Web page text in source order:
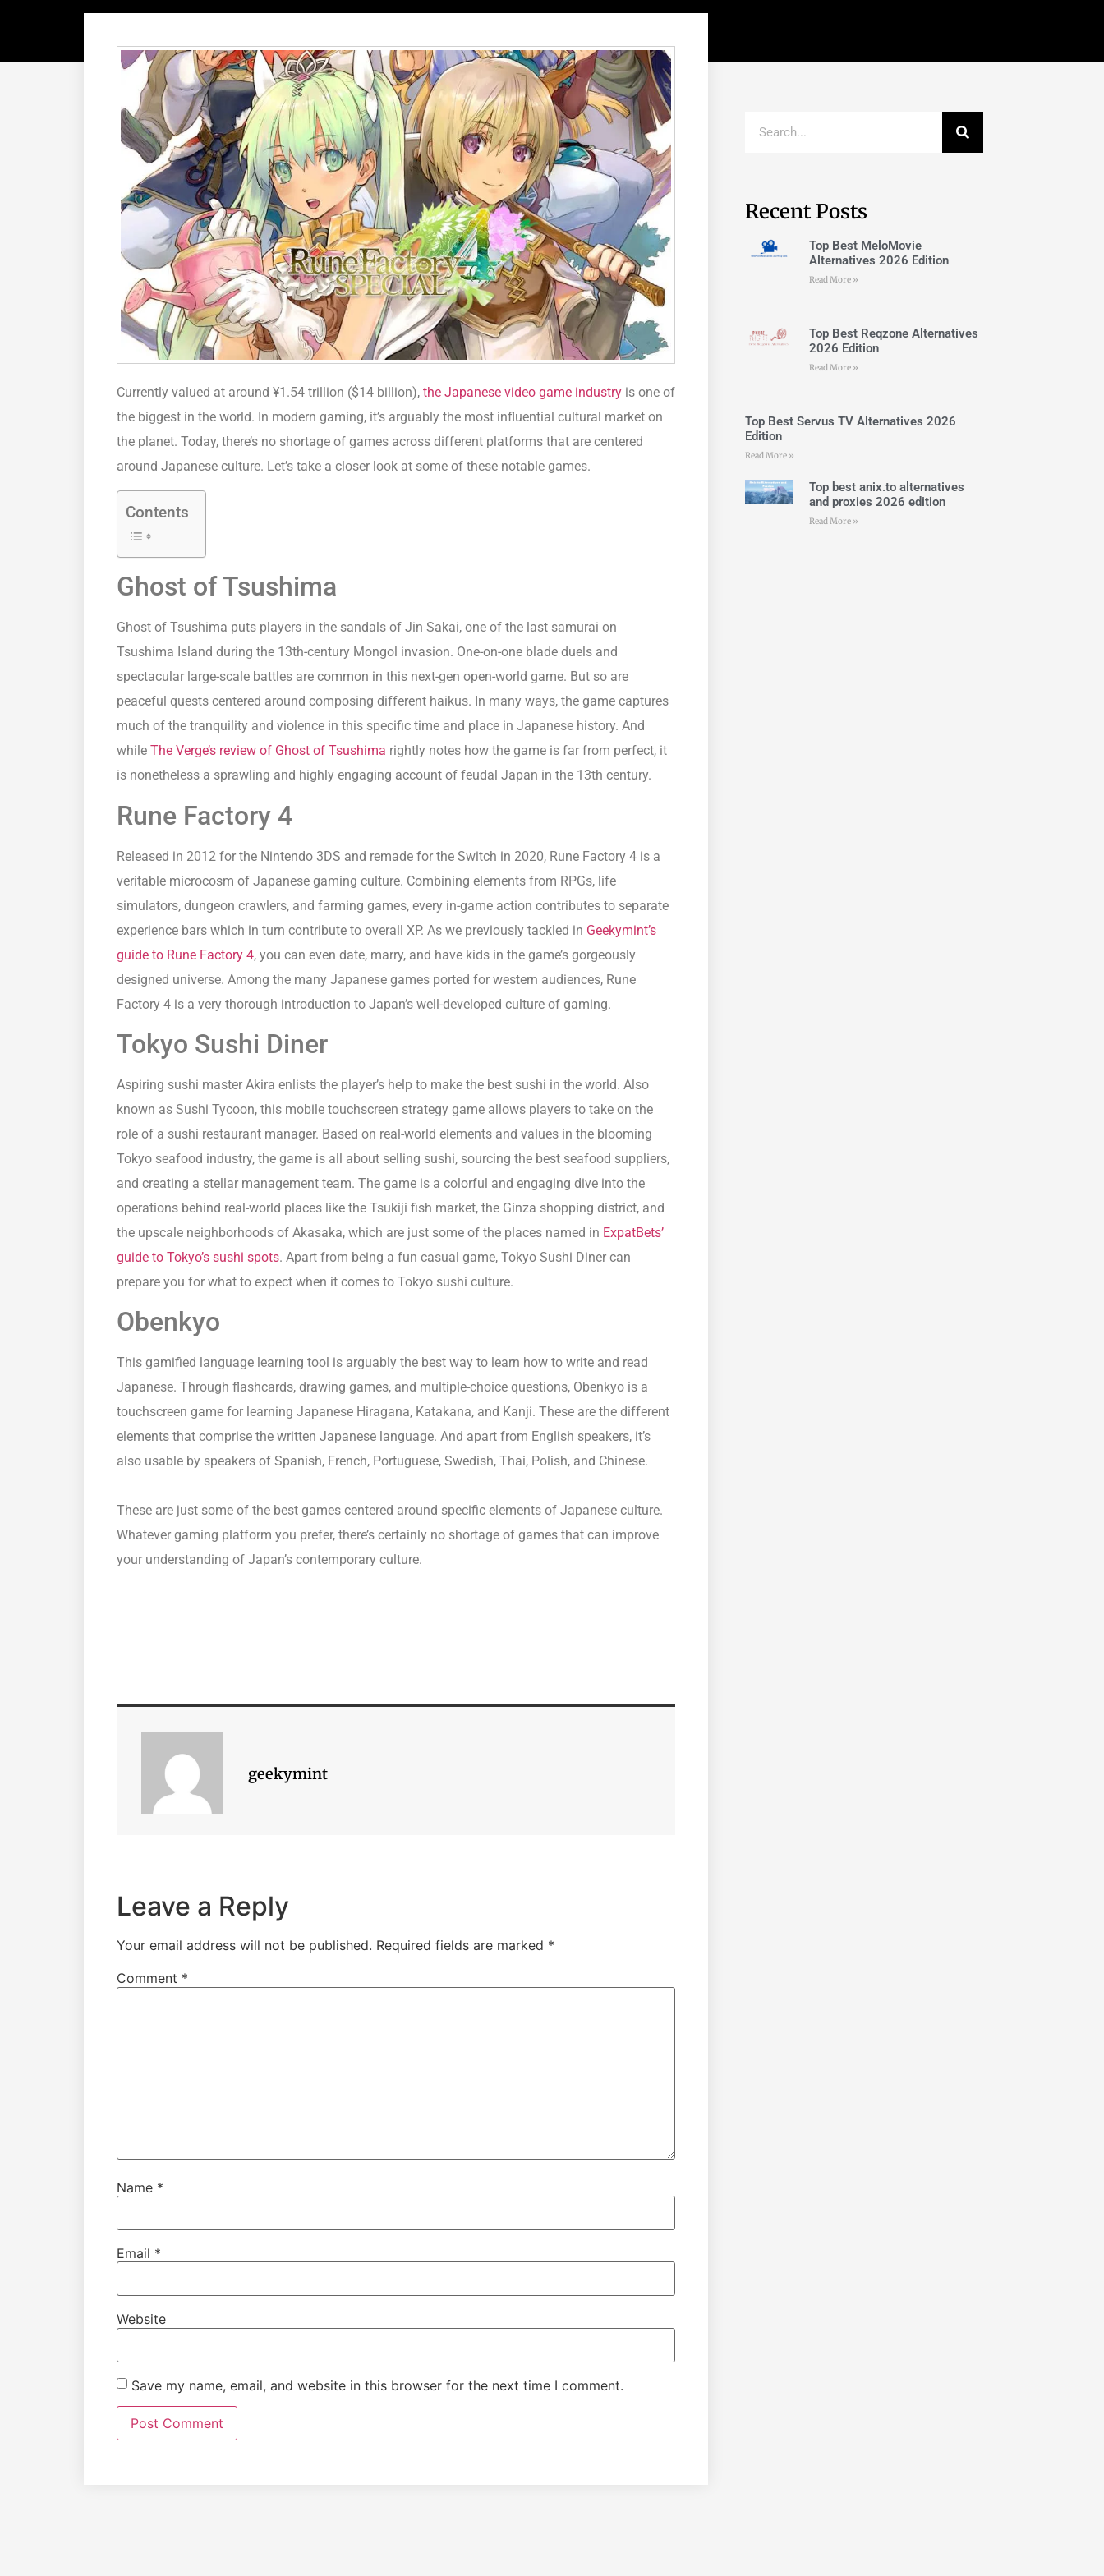
Currently valued at around ¥1.54 trillion ($14 billion), the Japanese video game industry is one of
the biggest in the world. In modern gaming, it’s arguably the most influential cultural market on
the planet. Today, there’s no shortage of games across different platforms that are centered
around Japanese culture. Let’s take a closer look at some of these notable games.
Contents
Ghost of Tsushima
Ghost of Tsushima puts players in the sandals of Jin Sakai, one of the last samurai on
Tsushima Island during the 13th-century Mongol invasion. One-on-one blade duels and
spectacular large-scale battles are common in this next-gen open-world game. But so are
peaceful quests centered around composing different haikus. In many ways, the game captures
much of the tranquility and violence in this specific time and place in Japanese history. And
while The Verge’s review of Ghost of Tsushima rightly notes how the game is far from perfect, it
is nonetheless a sprawling and highly engaging account of feudal Japan in the 13th century.
Rune Factory 4
Released in 2012 for the Nintendo 3DS and remade for the Switch in 2020, Rune Factory 4 is a
veritable microcosm of Japanese gaming culture. Combining elements from RPGs, life
simulators, dungeon crawlers, and farming games, every in-game action contributes to separate
experience bars which in turn contribute to overall XP. As we previously tackled in Geekymint’s
guide to Rune Factory 4, you can even date, marry, and have kids in the game’s gorgeously
designed universe. Among the many Japanese games ported for western audiences, Rune
Factory 4 is a very thorough introduction to Japan’s well-developed culture of gaming.
Tokyo Sushi Diner
Aspiring sushi master Akira enlists the player’s help to make the best sushi in the world. Also
known as Sushi Tycoon, this mobile touchscreen strategy game allows players to take on the
role of a sushi restaurant manager. Based on real-world elements and values in the blooming
Tokyo seafood industry, the game is all about selling sushi, sourcing the best seafood suppliers,
and creating a stellar management team. The game is a colorful and engaging dive into the
operations behind real-world places like the Tsukiji fish market, the Ginza shopping district, and
the upscale neighborhoods of Akasaka, which are just some of the places named in ExpatBets’
guide to Tokyo’s sushi spots. Apart from being a fun casual game, Tokyo Sushi Diner can
prepare you for what to expect when it comes to Tokyo sushi culture.
Obenkyo
This gamified language learning tool is arguably the best way to learn how to write and read
Japanese. Through flashcards, drawing games, and multiple-choice questions, Obenkyo is a
touchscreen game for learning Japanese Hiragana, Katakana, and Kanji. These are the different
elements that comprise the written Japanese language. And apart from English speakers, it’s
also usable by speakers of Spanish, French, Portuguese, Swedish, Thai, Polish, and Chinese.
These are just some of the best games centered around specific elements of Japanese culture.
Whatever gaming platform you prefer, there’s certainly no shortage of games that can improve
your understanding of Japan’s contemporary culture.
geekymint
Leave a Reply
Your email address will not be published. Required fields are marked *
Comment *
Name *
Email *
Website
Save my name, email, and website in this browser for the next time I comment.
Recent Posts
Top Best MeloMovie
Alternatives 2026 Edition
Read More »
Top Best Reqzone Alternatives
2026 Edition
Read More »
Top Best Servus TV Alternatives 2026
Edition
Read More »
Top best anix.to alternatives
and proxies 2026 edition
Read More »